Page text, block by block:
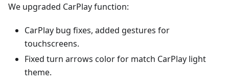
We upgraded CarPlay function:
CarPlay bug fixes, added gestures for
touchscreens.
Fixed turn arrows color for match CarPlay light
theme.